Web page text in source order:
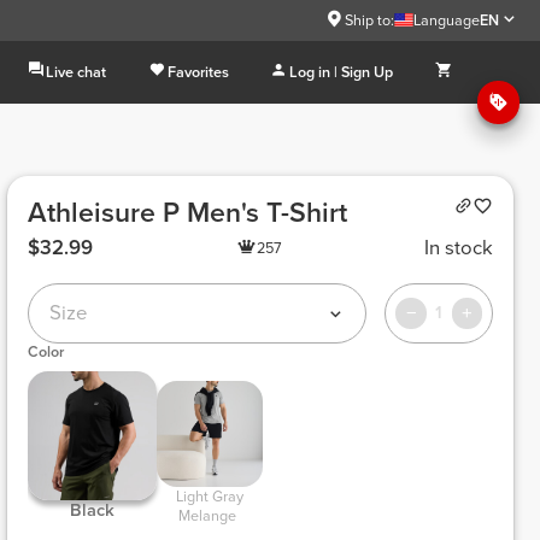
Ship to: LanguageEN
Live chat Favorites Log in | Sign Up
Athleisure P Men's T-Shirt
$32.99 257 In stock
Size 1
Color
Black
Melange